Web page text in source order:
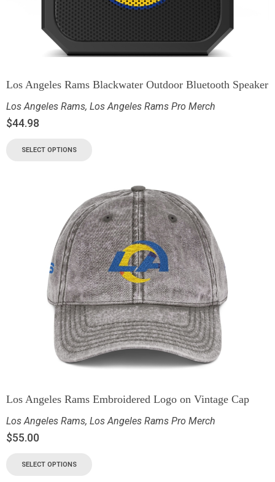
Los Angeles Rams Blackwater Outdoor Bluetooth Speaker
Los Angeles Rams, Los Angeles Rams Pro Merch
$44.98
SELECT OPTIONS
Los Angeles Rams Embroidered Logo on Vintage Cap
Los Angeles Rams, Los Angeles Rams Pro Merch
$55.00
SELECT OPTIONS